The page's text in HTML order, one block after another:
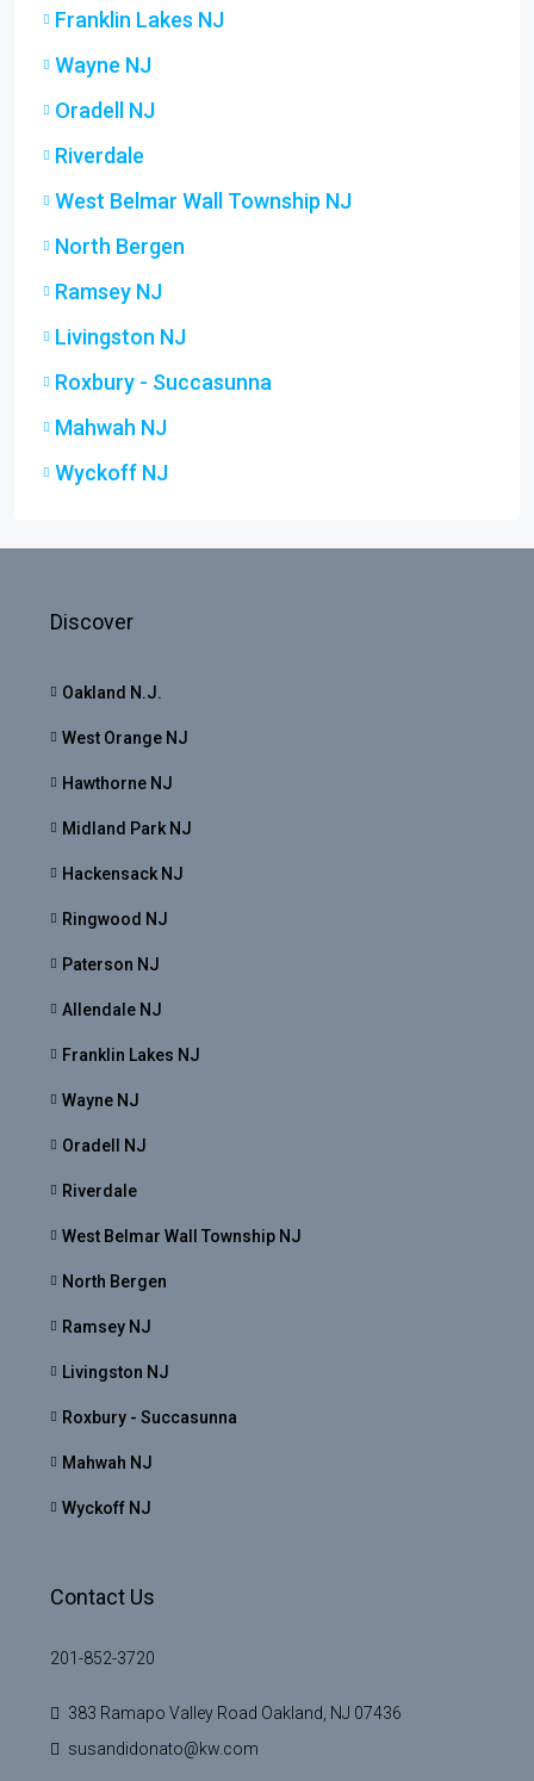
Franklin Lakes NJ
Wayne NJ
Oradell NJ
Riverdale
West Belmar Wall Township NJ
North Bergen
Ramsey NJ
Livingston NJ
Roxbury - Succasunna
Mahwah NJ
Wyckoff NJ
Discover
Oakland N.J.
West Orange NJ
Hawthorne NJ
Midland Park NJ
Hackensack NJ
Ringwood NJ
Paterson NJ
Allendale NJ
Franklin Lakes NJ
Wayne NJ
Oradell NJ
Riverdale
West Belmar Wall Township NJ
North Bergen
Ramsey NJ
Livingston NJ
Roxbury - Succasunna
Mahwah NJ
Wyckoff NJ
Contact Us
201-852-3720
383 Ramapo Valley Road Oakland, NJ 07436
susandidonato@kw.com